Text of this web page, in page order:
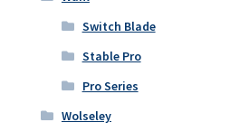
Switch Blade
Stable Pro
Pro Series
Wolseley